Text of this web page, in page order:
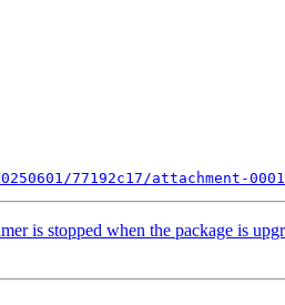
77192c17/attachment-
is stopped when the package is